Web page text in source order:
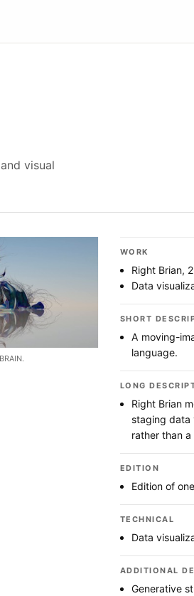
visual
WORK
Right Brian,
Data
SHORT
A moving-
language.
LONG
Right Brian
staging data
rather than
EDITION
Edition of one
TECHNICAL
Data
ADDITIONAL
Generative